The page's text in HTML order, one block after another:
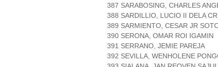
387 SARABOSING, CHARLES
388 SARDILLIO, LUCIO II DELA
389 SARMIENTO, CESAR JR
390 SERONA, OMAR ROI IGAMIN
391 SERRANO, JEMIE PAREJA
392 SEVILLA, WENHOLENE